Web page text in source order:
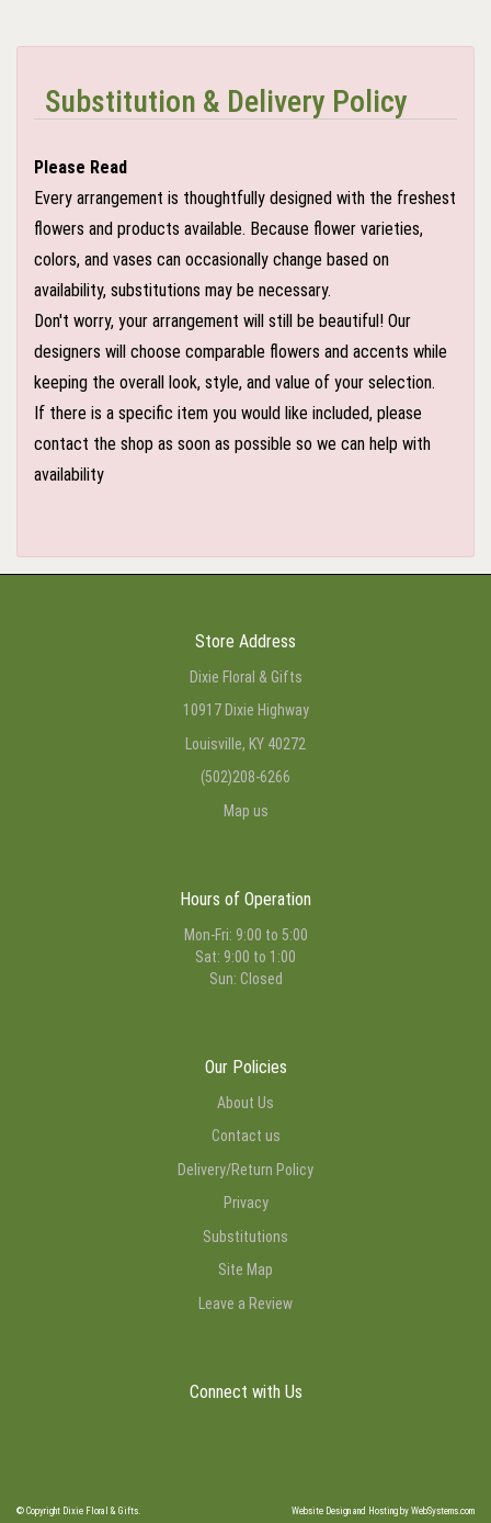
Substitution & Delivery Policy
Please Read
Every arrangement is thoughtfully designed with the freshest
flowers and products available. Because flower varieties,
colors, and vases can occasionally change based on
availability, substitutions may be necessary.
Don't worry, your arrangement will still be beautiful! Our
designers will choose comparable flowers and accents while
keeping the overall look, style, and value of your selection.
If there is a specific item you would like included, please
contact the shop as soon as possible so we can help with
availability
Store Address
Dixie Floral & Gifts
10917 Dixie Highway
Louisville, KY 40272
(502)208-6266
Map us
Hours of Operation
Mon-Fri: 9:00 to 5:00
Sat: 9:00 to 1:00
Sun: Closed
Our Policies
About Us
Contact us
Delivery/Return Policy
Privacy
Substitutions
Site Map
Leave a Review
Connect with Us
© Copyright Dixie Floral & Gifts. Website Design and Hosting by WebSystems.com